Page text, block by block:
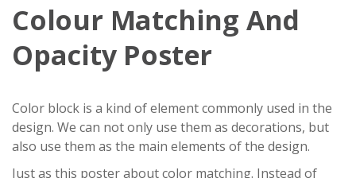
Colour Matching And
Opacity Poster
Color block is a kind of element commonly used in the
design. We can not only use them as decorations, but
also use them as the main elements of the design.
Just as this poster about color matching. Instead of